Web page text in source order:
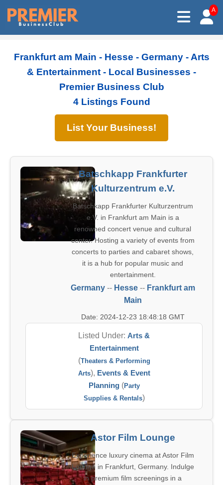
A
Frankfurt am Main - Hesse - Germany - Arts
& Entertainment - Local Businesses -
Premier Business Club
4 Listings Found
List Your Business!
Batschkapp Frankfurter
Kulturzentrum e.V.
Batschkapp Frankfurter Kulturzentrum
e.V. in Frankfurt am Main is a
renowned concert venue and cultural
center. Hosting a variety of events from
concerts to parties and cabaret shows,
it is a hub for popular music and
entertainment.
Germany-- Hesse-- Frankfurt am
Main
Date: 2024-12-23 18:48:18 GMT
Listed Under: Arts &
Entertainment
(Theaters & Performing
Arts), Events & Event
Planning(Party
Supplies & Rentals)
Astor Film Lounge
Experience luxury cinema at Astor Film
Lounge in Frankfurt, Germany. Indulge
in premium film screenings in a